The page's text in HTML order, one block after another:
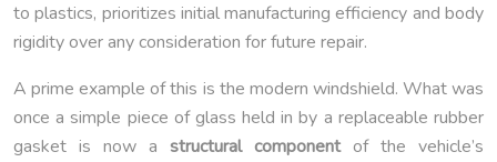
to plastics, prioritizes initial manufacturing efficiency and body
rigidity over any consideration for future repair.
A prime example of this is the modern windshield. What was
once a simple piece of glass held in by a replaceable rubber
gasket is now a structural componentof the vehicle’s